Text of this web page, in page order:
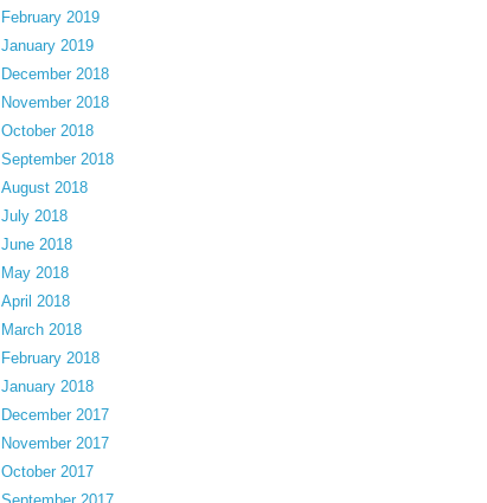
February 2019
January 2019
December 2018
November 2018
October 2018
September 2018
August 2018
July 2018
June 2018
May 2018
April 2018
March 2018
February 2018
January 2018
December 2017
November 2017
October 2017